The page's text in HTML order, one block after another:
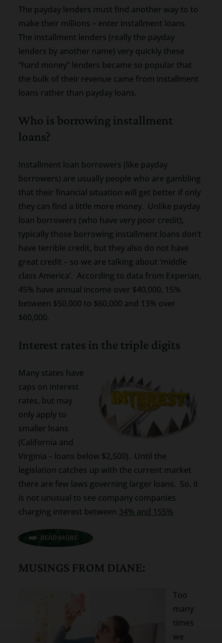
The payday lenders must find another way to to
make their millions – enter installment loans.
The installment lenders (really the payday
lenders by another name) very quickly these
“hard money” lenders became so popular that
the bulk of their revenue came from installment
loans rather than payday loans.
Who is borrowing installment
loans?
Installment loan borrowers (like payday
borrowers) are usually people who are gambling
that their financial situation will get better if only
they can find a little more money. Unlike payday
loan borrowers (who have very poor credit),
typically those borrowing installment loans don’t
have terrible credit, but they also do not have
great credit – so we are talking about ‘middle
class America’. According to data from Experian,
45% have annual income over $40,000, 15%
between $50,000 to $60,000 and 13% over
$60,000.
Interest rates in the triple digits
Many states have
caps on interest
rates, but may
only apply to
smaller loans
(California and
Virginia – loans below $2,500). Until the
legislation catches up with the current market
there are few laws governing larger loans. So, it
is not unusual to see company companies
charging interest between 34% and 155%
MUSINGS FROM DIANE:
Too
many
times
we